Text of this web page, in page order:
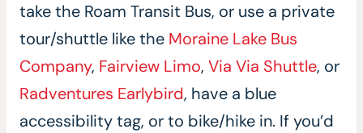
take the Roam Transit Bus, or use a private
tour/shuttle like the Moraine Lake Bus
Company, Fairview Limo, Via Via Shuttle, or
Radventures Earlybird, have a blue
accessibility tag, or to bike/hike in. If you’d